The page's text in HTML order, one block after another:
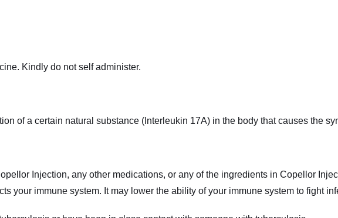
Kindly do not self administer.
of a certain natural substance (Interleukin 17A) in the body that causes the
Injection, any other medications, or any of the ingredients in Copellor
your immune system. It may lower the ability of your immune system to fight